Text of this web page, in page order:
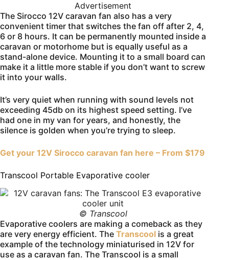
Advertisement
The Sirocco 12V caravan fan also has a very
convenient timer that switches the fan off after 2, 4,
6 or 8 hours. It can be permanently mounted inside a
caravan or motorhome but is equally useful as a
stand-alone device. Mounting it to a small board can
make it a little more stable if you don’t want to screw
it into your walls.
It’s very quiet when running with sound levels not
exceeding 45db on its highest speed setting. I’ve
had one in my van for years, and honestly, the
silence is golden when you’re trying to sleep.
Get your 12V Sirocco caravan fan here – From $179
Transcool Portable Evaporative cooler
© Transcool
Evaporative coolers are making a comeback as they
are very energy efficient. The Transcool is a great
example of the technology miniaturised in 12V for
use as a caravan fan. The Transcool is a small